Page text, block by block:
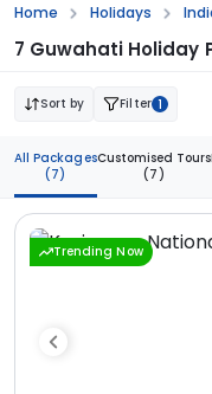
Home Holidays
7 Guwahati Holiday
Sort by Filter 1
All Packages
(7)
Customised Tours
(7)
Trending Now